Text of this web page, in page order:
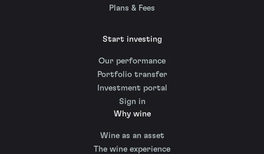
Plans & Fees
Start investing
Our performance
Portfolio transfer
Investment portal
Sign in
Why wine
Wine as an asset
The wine experience